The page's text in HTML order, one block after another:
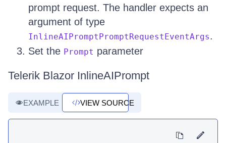
prompt request. The handler expects an
argument of type
InlineAIPromptPromptRequestEventArgs.
Set the Prompt parameter
Telerik Blazor InlineAIPrompt
EXAMPLE VIEW SOURCE